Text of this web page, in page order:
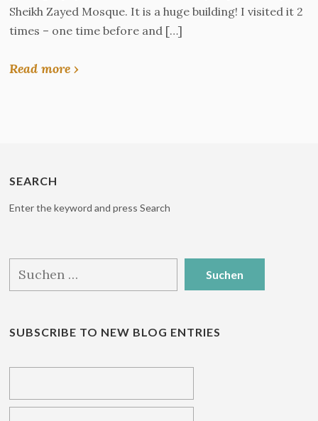
Sheikh Zayed Mosque. It is a huge building! I visited it 2
times – one time before and […]
Read more ›
SEARCH
Enter the keyword and press Search
nach:
SUBSCRIBE TO NEW BLOG ENTRIES